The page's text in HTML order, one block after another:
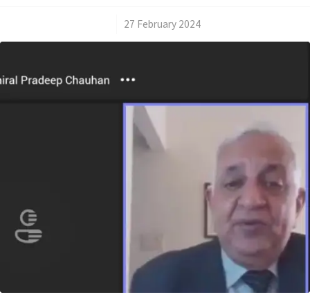
27 February 2024